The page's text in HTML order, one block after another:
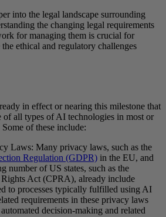
into the legal landscape surrounding
the changing legal requirements
for managing them is crucial for
ethical and regulatory challenges
in effect or nearing this milestone that
of all types of AI technologies in most or
of these include:
Laws: Many privacy laws, such as the
Regulation (GDPR) in the EU, and
number of US states, such as the
Act (CPRA), already include
to processes typically fulfilled using AI
requirements in these privacy laws
decision-making and related